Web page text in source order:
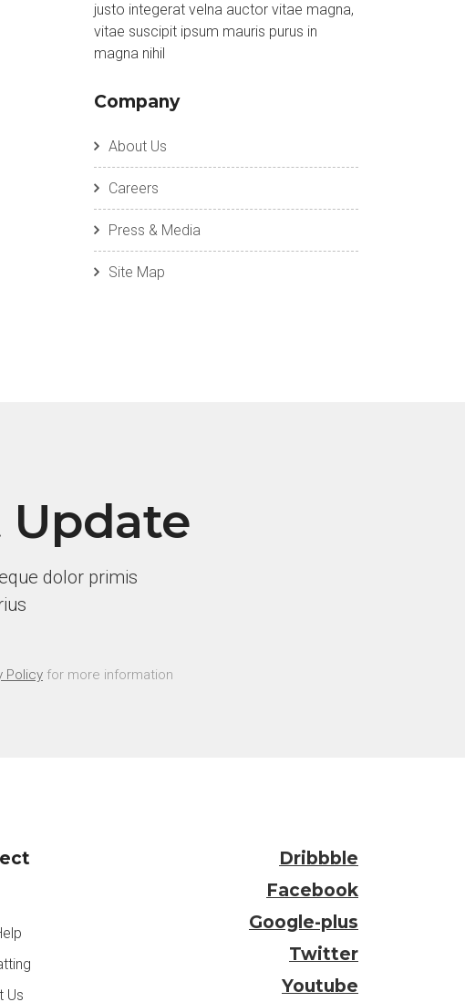
justo integerat velna auctor vitae magna,
vitae suscipit ipsum mauris purus in
magna nihil
Company
About Us
Careers
Press & Media
Site Map
Update
dolor primis
Policy for more information
Us
Dribbble
Facebook
Google-plus
Twitter
Youtube